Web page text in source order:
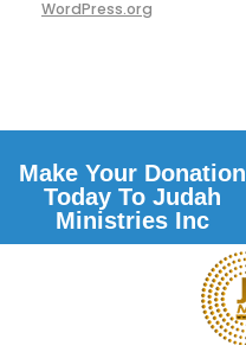
WordPress.org
Make Your Donation
Today To Judah
Ministries Inc